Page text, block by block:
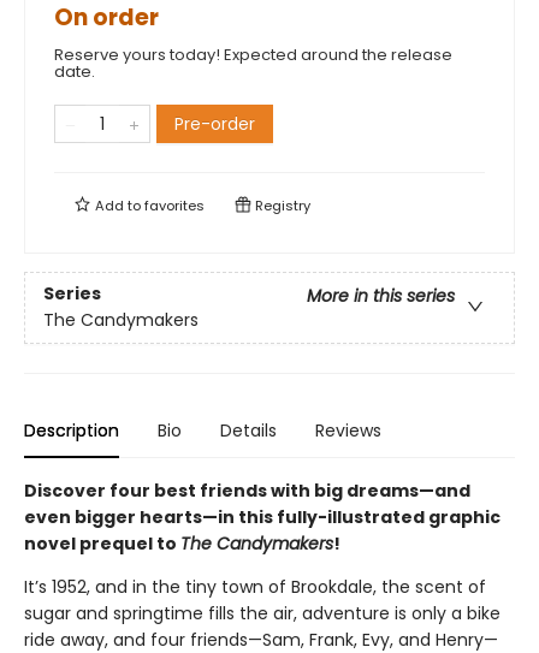
On order
Reserve yours today! Expected around the release
date.
Pre-order
Add tofavorites Registry
Series
More in this series
The Candymakers
Description Bio Details Reviews
Discover four best friends with big dreams—and
even bigger hearts—in this fully-illustrated graphic
novel prequel to The Candymakers!
It’s 1952, and in the tiny town of Brookdale, the scent of
sugar and springtime fills the air, adventure is only a bike
ride away, and four friends—Sam, Frank, Evy, and Henry—